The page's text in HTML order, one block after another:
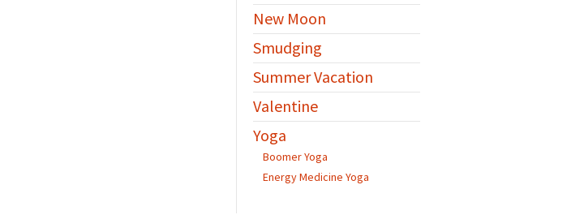
New Moon
Smudging
Summer Vacation
Valentine
Yoga
Boomer Yoga
Energy Medicine Yoga